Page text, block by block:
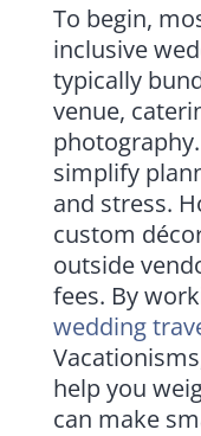
To begin,
inclusive
typically
venue,
simplify
and stress.
custom
outside
fees. By
wedding
help you
can make